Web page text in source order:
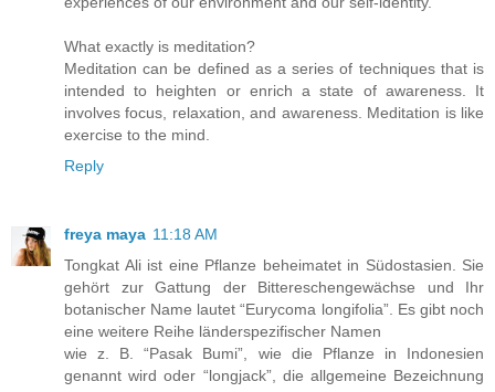
What exactly is meditation?
Meditation can be defined as a series of techniques that is
intended to heighten or enrich a state of awareness. It
involves focus, relaxation, and awareness. Meditation is like
exercise to the mind.
Reply
freya maya 11:18 AM
Tongkat Ali ist eine Pflanze beheimatet in Südostasien. Sie
gehört zur Gattung der Bittereschengewächse und Ihr
botanischer Name lautet “Eurycoma longifolia”. Es gibt noch
eine weitere Reihe länderspezifischer Namen
wie z. B. “Pasak Bumi”, wie die Pflanze in Indonesien
genannt wird oder “longjack”, die allgemeine Bezeichnung